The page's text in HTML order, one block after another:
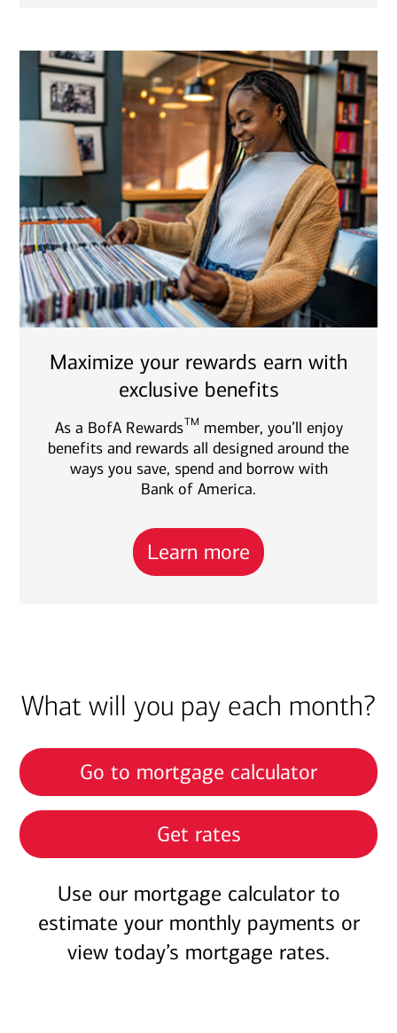
Maximize your rewards earn with
exclusive benefits
As a BofA RewardsTM member, you’ll enjoy
benefits and rewards all designed around the
ways you save, spend and borrow with
Bank of America.
Learn more
What will you pay each month?
Go to mortgage calculator
Get rates
Use our mortgage calculator to
estimate your monthly payments or
view today’s mortgage rates.